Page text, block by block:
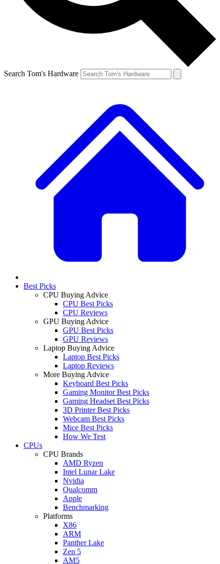
Search Tom's Hardware
Best Picks
CPU Buying Advice
CPU Best Picks
CPU Reviews
GPU Buying Advice
GPU Best Picks
GPU Reviews
Laptop Buying Advice
Laptop Best Picks
Laptop Reviews
More Buying Advice
Keyboard Best Picks
Gaming Monitor Best Picks
Gaming Headset Best Picks
3D Printer Best Picks
Webcam Best Picks
Mice Best Picks
How We Test
CPUs
CPU Brands
AMD Ryzen
Intel Lunar Lake
Nvidia
Qualcomm
Apple
Benchmarking
Platforms
X86
ARM
Panther Lake
Zen 5
AM5